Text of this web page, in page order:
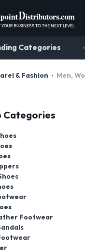
Categories
& Fashion Men,
Categories
Footwear